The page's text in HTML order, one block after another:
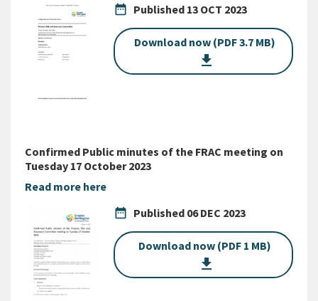
date_range Published 13 OCT 2023
Download now (PDF 3.7 MB)
get_app
Confirmed Public minutes of the FRAC meeting on
Tuesday 17 October 2023
Read more here
date_range Published 06 DEC 2023
Download now (PDF 1 MB)
get_app